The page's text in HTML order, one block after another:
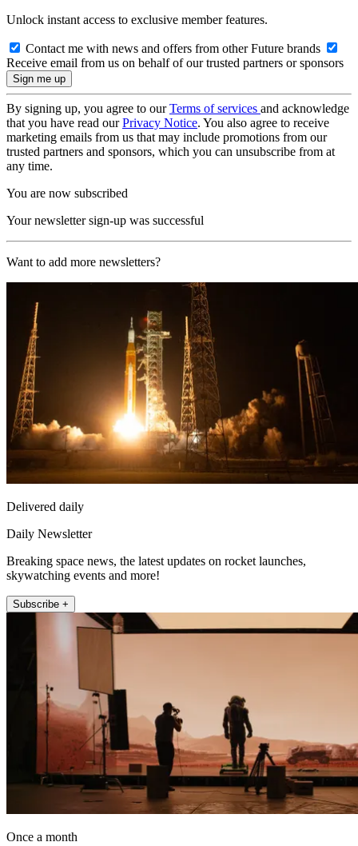
Unlock instant access to exclusive member features.
Contact me with news and offers from other Future brands
Receive email from us on behalf of our trusted partners or sponsors
By signing up, you agree to ourTerms of services and acknowledge
that you have read ourPrivacy Notice. You also agree to receive
marketing emails from us that may include promotions from our
trusted partners and sponsors, which you can unsubscribe from at
any time.
You are now subscribed
Your newsletter sign-up was successful
Want to add more newsletters?
Delivered daily
Daily Newsletter
Breaking space news, the latest updates on rocket launches,
skywatching events and more!
Subscribe +
Once a month